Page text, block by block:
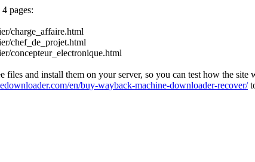
pages:
charge_affaire.html
chef_de_projet.html
concepteur_electronique.html
files and install them on your server, so you can test how the site
en/buy-wayback-machine-downloader-recover/